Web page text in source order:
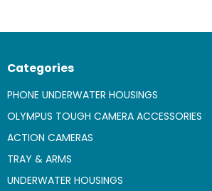
Categories
PHONE UNDERWATER HOUSINGS
OLYMPUS TOUGH CAMERA ACCESSORIES
ACTION CAMERAS
TRAY & ARMS
UNDERWATER HOUSINGS